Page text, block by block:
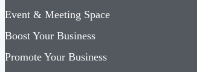
Event & Meeting Space
Boost Your Business
Promote Your Business